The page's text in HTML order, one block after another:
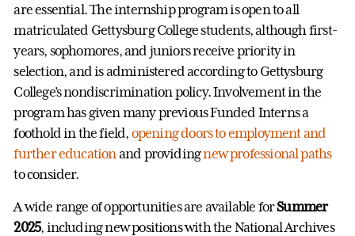
are essential. The internship program is open to all
matriculated Gettysburg College students, although first-
years, sophomores, and juniors receive priority in
selection, and is administered according to Gettysburg
College’s nondiscrimination policy. Involvement in the
program has given many previous Funded Interns a
foothold in the field, opening doors to employment and
further education and providingnew professional paths
to consider.
A wide range of opportunities are available forSummer
2025, including new positions with the National Archives